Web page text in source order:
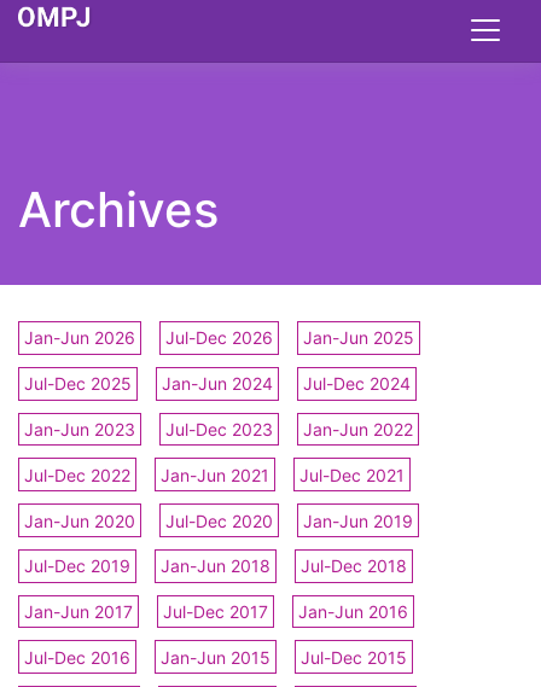
Archives
Jan-Jun 2026 Jul-Dec 2026 Jan-Jun 2025
Jul-Dec 2025 Jan-Jun 2024 Jul-Dec 2024
Jan-Jun 2023 Jul-Dec 2023 Jan-Jun 2022
Jul-Dec 2022 Jan-Jun 2021 Jul-Dec 2021
Jan-Jun 2020 Jul-Dec 2020 Jan-Jun 2019
Jul-Dec 2019 Jan-Jun 2018 Jul-Dec 2018
Jan-Jun 2017 Jul-Dec 2017 Jan-Jun 2016
Jul-Dec 2016 Jan-Jun 2015 Jul-Dec 2015